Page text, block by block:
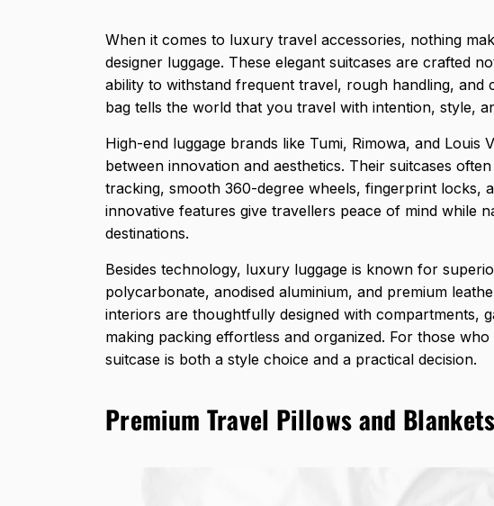
When it comes to luxury travel accessories, nothing
designer luggage. These elegant suitcases are crafted
ability to withstand frequent travel, rough handling, and
bag tells the world that you travel with intention, style,
High-end luggage brands like Tumi, Rimowa, and Louis
between innovation and aesthetics. Their suitcases
tracking, smooth 360-degree wheels, fingerprint locks,
innovative features give travellers peace of mind while
destinations.
Besides technology, luxury luggage is known for
polycarbonate, anodised aluminium, and premium
interiors are thoughtfully designed with compartments,
making packing effortless and organized. For those
suitcase is both a style choice and a practical decision.
Premium Travel Pillows and